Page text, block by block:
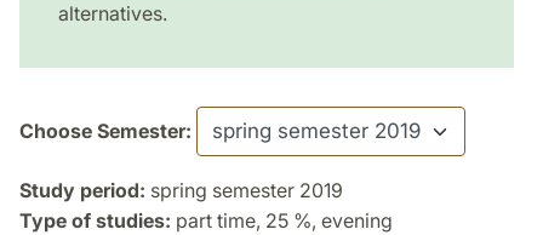
alternatives.
Choose Semester:
Study period: spring semester 2019
Type of studies: part time, 25 %, evening